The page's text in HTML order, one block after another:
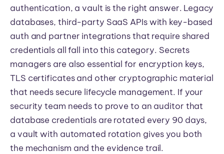
authentication, a vault is the right answer. Legacy
databases, third-party SaaS APIs with key-based
auth and partner integrations that require shared
credentials all fall into this category. Secrets
managers are also essential for encryption keys,
TLS certificates and other cryptographic material
that needs secure lifecycle management. If your
security team needs to prove to an auditor that
database credentials are rotated every 90 days,
a vault with automated rotation gives you both
the mechanism and the evidence trail.